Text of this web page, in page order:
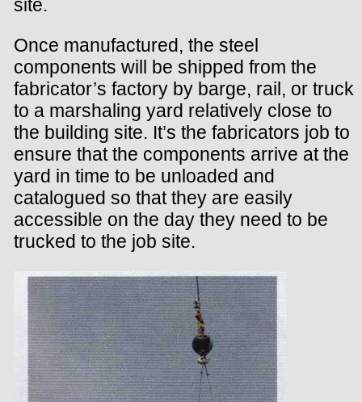
site.
Once manufactured, the steel
components will be shipped from the
fabricator’s factory by barge, rail, or truck
to a marshaling yard relatively close to
the building site. It’s the fabricators job to
ensure that the components arrive at the
yard in time to be unloaded and
catalogued so that they are easily
accessible on the day they need to be
trucked to the job site.